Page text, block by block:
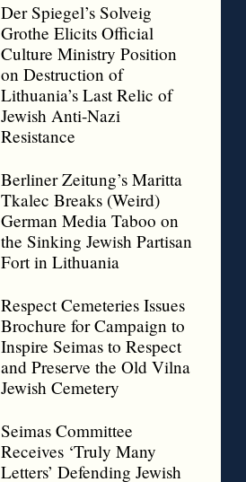
Der Spiegel’s Solveig
Grothe Elicits Official
Culture Ministry Position
on Destruction of
Lithuania’s Last Relic of
Jewish Anti-Nazi
Resistance
Berliner Zeitung’s Maritta
Tkalec Breaks (Weird)
German Media Taboo on
the Sinking Jewish Partisan
Fort in Lithuania
Respect Cemeteries Issues
Brochure for Campaign to
Inspire Seimas to Respect
and Preserve the Old Vilna
Jewish Cemetery
Seimas Committee
Receives ‘Truly Many
Letters’ Defending Jewish